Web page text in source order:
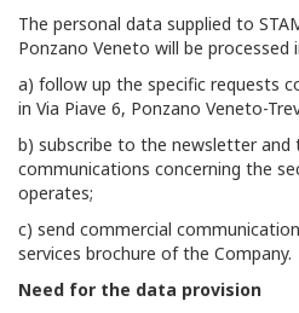
The personal data supplied to
Ponzano Veneto will be processed
a) follow up the specific requests
in Via Piave 6, Ponzano Veneto-
b) subscribe to the newsletter and
communications concerning the
operates;
c) send commercial
services brochure of the Company.
Need for the data provision